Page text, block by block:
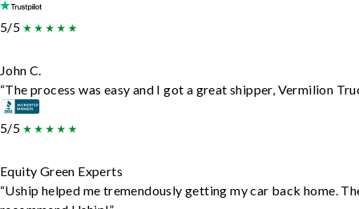
5/5
John C.
“The process was easy and I got a great shipper, Vermilion
5/5
Equity Green Experts
“Uship helped me tremendously getting my car back home.